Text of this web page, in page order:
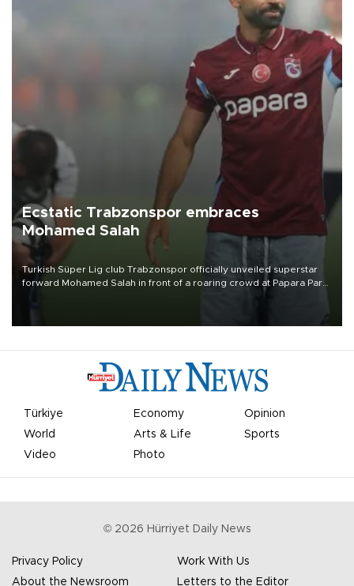
Ecstatic Trabzonspor embraces
Mohamed Salah
Turkish Süper Lig club Trabzonspor officially unveiled superstar
forward Mohamed Salah in front of a roaring crowd at Papara Park
Türkiye Economy
Opinion
World
Arts & Life
Sports
Video
Photo
© 2026 Hürriyet Daily News
Privacy Policy
Work With Us
About the Newsroom
Letters to the Editor